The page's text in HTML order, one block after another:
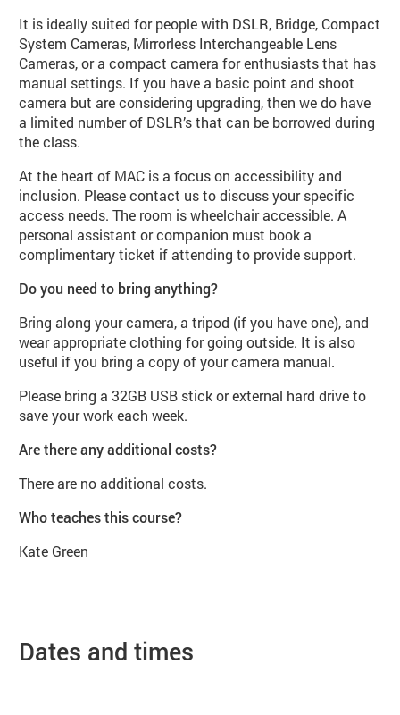
It is ideally suited for people with DSLR, Bridge, Compact
System Cameras, Mirrorless Interchangeable Lens
Cameras, or a compact camera for enthusiasts that has
manual settings. If you have a basic point and shoot
camera but are considering upgrading, then we do have
a limited number of DSLR’s that can be borrowed during
the class.
At the heart of MAC is a focus on accessibility and
inclusion. Please contact us to discuss your specific
access needs. The room is wheelchair accessible. A
personal assistant or companion must book a
complimentary ticket if attending to provide support.
Do you need to bring anything?
Bring along your camera, a tripod (if you have one), and
wear appropriate clothing for going outside. It is also
useful if you bring a copy of your camera manual.
Please bring a 32GB USB stick or external hard drive to
save your work each week.
Are there any additional costs?
There are no additional costs.
Who teaches this course?
Kate Green
Dates and times